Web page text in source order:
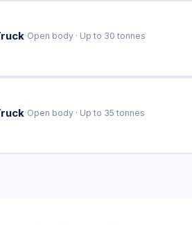
·Open body · Up to 30 tonnes
·Open body · Up to 35 tonnes